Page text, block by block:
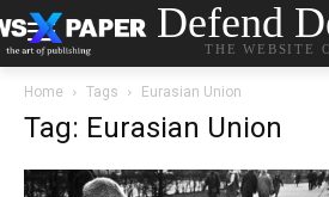
Defend
THE WEBSITE
Home Tags Eurasian Union
Tag: Eurasian Union